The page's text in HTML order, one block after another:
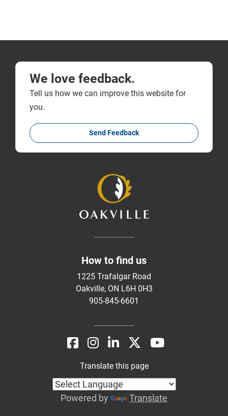
We love feedback.
Tell us how we can improve this website for
you.
Send Feedback
How to find us
1225 Trafalgar Road
Oakville, ON L6H 0H3
905-845-6601
Translate this page
Powered by Translate